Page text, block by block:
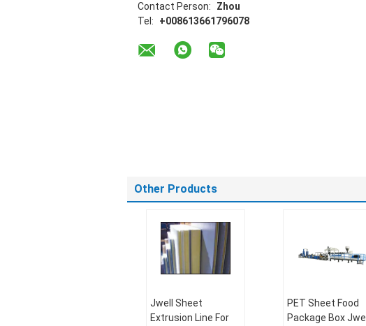
Contact Person:
Zhou
Tel:
+008613661796078
Other Products
Jwell Sheet
Extrusion Line For
PET Sheet Food
Package Box Jwell